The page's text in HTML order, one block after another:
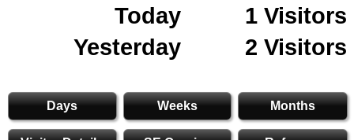
Today
1 Visitors
Yesterday
2 Visitors
Days Weeks Months